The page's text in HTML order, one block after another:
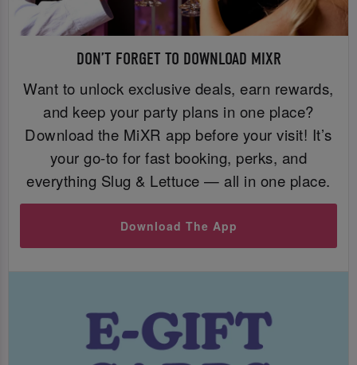
DON’T FORGET TO DOWNLOAD MIXR
Want to unlock exclusive deals, earn rewards,
and keep your party plans in one place?
Download the MiXR app before your visit! It’s
your go-to for fast booking, perks, and
everything Slug & Lettuce — all in one place.
Download The App